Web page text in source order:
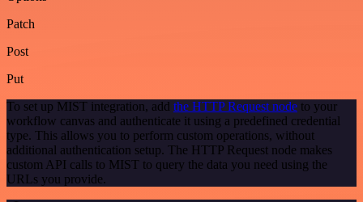
Patch
Post
Put
To set up MIST integration, add the HTTP Request node to your
workflow canvas and authenticate it using a predefined credential
type. This allows you to perform custom operations, without
additional authentication setup. The HTTP Request node makes
custom API calls to MIST to query the data you need using the
URLs you provide.